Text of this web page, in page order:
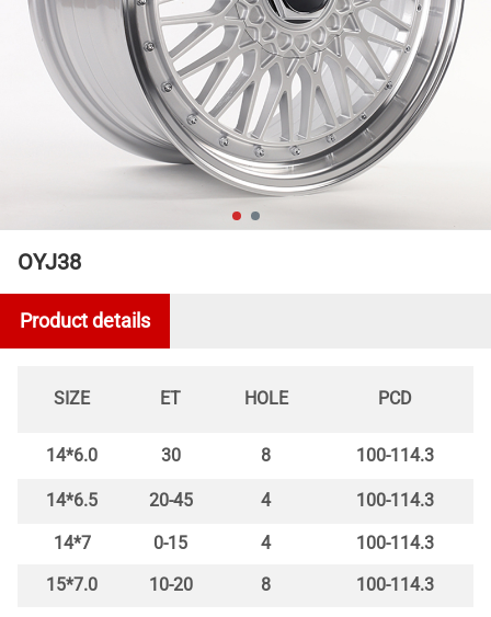
OYJ38
Product details
SIZE ET HOLE PCD
14*6.0 30 8 100-114.3
14*6.5 20-45 4 100-114.3
14*7 0-15 4
100-114.3
15*7.0
10-20 8 100-114.3